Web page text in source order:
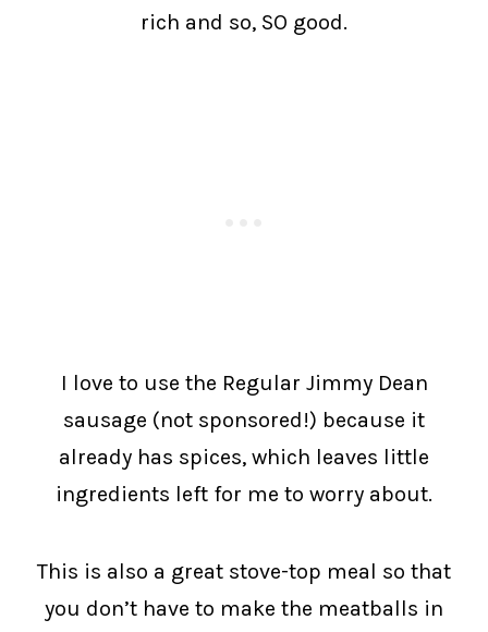
rich and so, SO good.
I love to use the Regular Jimmy Dean
sausage (not sponsored!) because it
already has spices, which leaves little
ingredients left for me to worry about.
This is also a great stove-top meal so that
you don’t have to make the meatballs in